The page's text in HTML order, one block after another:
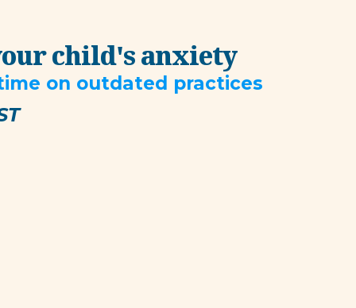
child's anxiety
on outdated practices